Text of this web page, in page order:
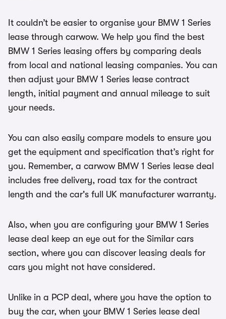
It couldn’t be easier to organise your BMW 1 Series
lease through carwow. We help you find the best
BMW 1 Series leasing offers by comparing deals
from local and national leasing companies. You can
then adjust your BMW 1 Series lease contract
length, initial payment and annual mileage to suit
your needs.
You can also easily compare models to ensure you
get the equipment and specification that’s right for
you. Remember, a carwow BMW 1 Series lease deal
includes free delivery, road tax for the contract
length and the car's full UK manufacturer warranty.
Also, when you are configuring your BMW 1 Series
lease deal keep an eye out for the Similar cars
section, where you can discover leasing deals for
cars you might not have considered.
Unlike in a PCP deal, where you have the option to
buy the car, when your BMW 1 Series lease deal